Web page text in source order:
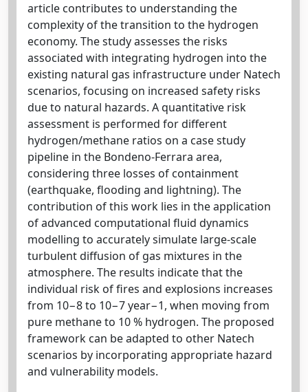
article contributes to understanding the
complexity of the transition to the hydrogen
economy. The study assesses the risks
associated with integrating hydrogen into the
existing natural gas infrastructure under Natech
scenarios, focusing on increased safety risks
due to natural hazards. A quantitative risk
assessment is performed for different
hydrogen/methane ratios on a case study
pipeline in the Bondeno-Ferrara area,
considering three losses of containment
(earthquake, flooding and lightning). The
contribution of this work lies in the application
of advanced computational fluid dynamics
modelling to accurately simulate large-scale
turbulent diffusion of gas mixtures in the
atmosphere. The results indicate that the
individual risk of fires and explosions increases
from 10−8 to 10−7 year−1, when moving from
pure methane to 10 % hydrogen. The proposed
framework can be adapted to other Natech
scenarios by incorporating appropriate hazard
and vulnerability models.